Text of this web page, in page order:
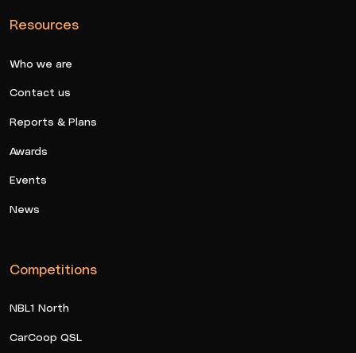
Resources
Who we are
Contact us
Reports & Plans
Awards
Events
News
Competitions
NBL1 North
CarCoop QSL